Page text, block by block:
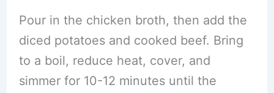
Pour in the chicken broth, then add the
diced potatoes and cooked beef. Bring
to a boil, reduce heat, cover, and
simmer for 10-12 minutes until the